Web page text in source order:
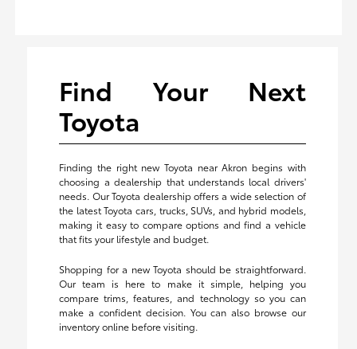
Find Your Next
Toyota
Finding the right new Toyota near Akron begins with
choosing a dealership that understands local drivers'
needs. Our Toyota dealership offers a wide selection of
the latest Toyota cars, trucks, SUVs, and hybrid models,
making it easy to compare options and find a vehicle
that fits your lifestyle and budget.
Shopping for a new Toyota should be straightforward.
Our team is here to make it simple, helping you
compare trims, features, and technology so you can
make a confident decision. You can also browse our
inventory online before visiting.